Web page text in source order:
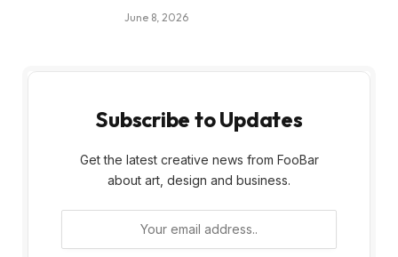
June 8, 2026
Subscribe to Updates
Get the latest creative news from FooBar
about art, design and business.